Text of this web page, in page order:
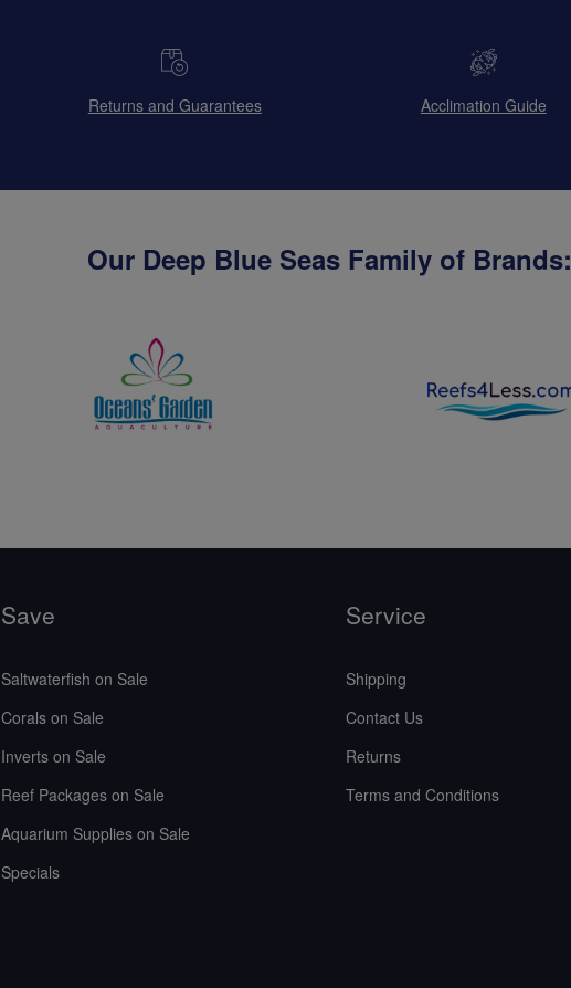
Returns and Guarantees Acclimation Guide
Our Deep Blue Seas Family of Brands:
Save
Saltwaterfish on Sale
Corals on Sale
Inverts on Sale
Reef Packages on Sale
Aquarium Supplies on Sale
Specials
Service
Shipping
Contact Us
Returns
Terms and Conditions